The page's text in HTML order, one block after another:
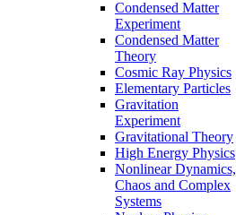
Condensed Matter
Experiment
Condensed Matter
Theory
Cosmic Ray Physics
Elementary Particles
Gravitation
Experiment
Gravitational Theory
High Energy Physics
Nonlinear Dynamics,
Chaos and Complex
Systems